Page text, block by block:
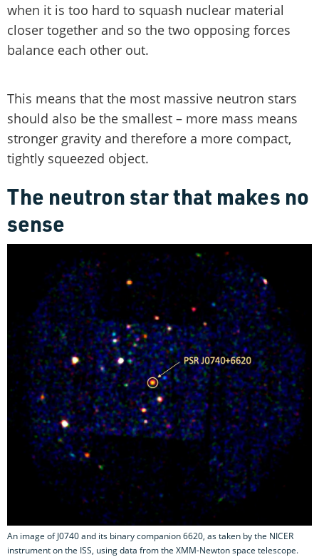
when it is too hard to squash nuclear material
closer together and so the two opposing forces
balance each other out.
This means that the most massive neutron stars
should also be the smallest – more mass means
stronger gravity and therefore a more compact,
tightly squeezed object.
The neutron star that makes no
sense
An image of J0740 and its binary companion 6620, as taken by the NICER
instrument on the ISS, using data from the XMM-Newton space telescope.